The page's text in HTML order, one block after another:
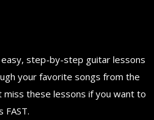
easy, step-by-step guitar lessons
your favorite songs from the
miss these lessons if you want to
FAST.